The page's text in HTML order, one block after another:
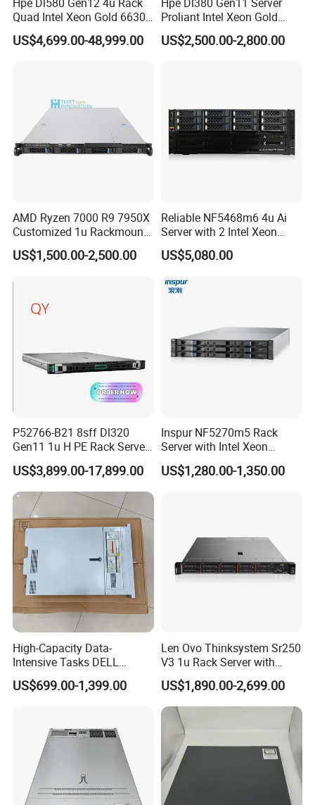
5. what services can we provide?
Accepted Delivery Terms: null;
Spoken:English,Chinese,Spanish,Japanese,Portuguese,Ger
man,Arabic,French,Russian,Korean,Hindi,Italian
Quad Intel Xeon Gold 6630
768GB Nvme
US$4,699.00-48,999.00
Proliant Intel Xeon Gold
6430 CPU 32g RAM DDR5
Card Tesla V100 GPU
US$2,500.00-2,800.00
AMD Ryzen 7000 R9 7950X
Customized 1u Rackmount
Server with Asrock Board
B650d4u B650d4u-2L2t
US$1,500.00-2,500.00
Reliable NF5468m6 4u Ai
Server with 2 Intel Xeon
4310 Processors
US$5,080.00
P52766-B21 8sff Dl320
Gen11 1u H PE Rack Server
6530 2.1GHz 32core 270W
4*32g DDR5 4800 4*2.4t
Sas 10K Original Factory
Order Without Stock
Available
US$3,899.00-17,899.00
Inspur NF5270m5 Rack
Server with Intel Xeon
Processor and 128GB RAM
US$1,280.00-1,350.00
High-Capacity Data-
Intensive Tasks DELL
Poweredge R550 2u Rack
Server
US$699.00-1,399.00
Len Ovo Thinksystem Sr250
V3 1u Rack Server with
Xeon Processor for Data
Center
US$1,890.00-2,699.00